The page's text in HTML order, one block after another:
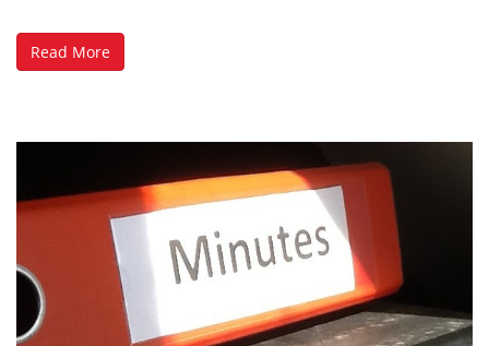
Read More